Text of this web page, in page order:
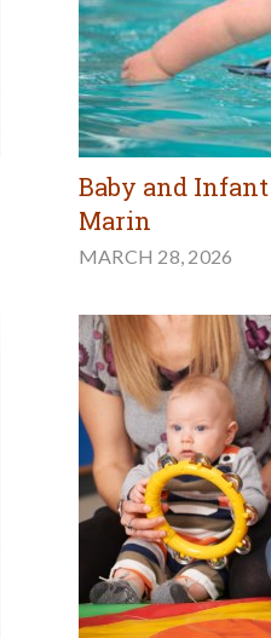
Baby and
Marin
MARCH 28, 2026